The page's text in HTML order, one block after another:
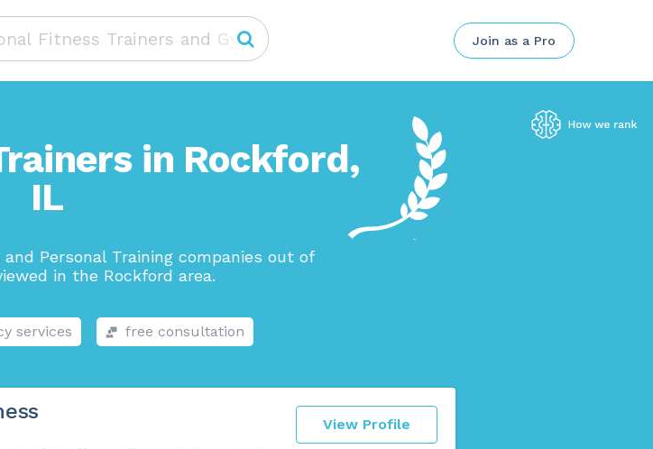
Join as a Pro
in Rockford,
IL
Personal Training companies out of
in the Rockford area.
services free consultation
View Profile